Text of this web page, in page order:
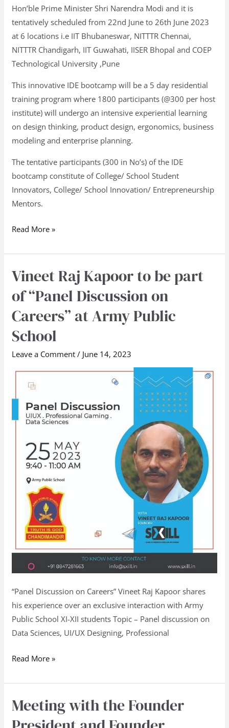
Hon’ble Prime Minister Shri Narendra Modi and it is
tentatively scheduled from 22nd June to 26th June 2023
at 6 locations i.e IIT Bhubaneswar, NITTTR Chennai,
NITTTR Chandigarh, IIT Guwahati, IISER Bhopal and COEP
Technological University ,Pune
This innovative IDE bootcamp will be a 5 day residential
training program where 1800 participants (@300 per host
institute) will undergo an intensive experiential learning
on design thinking, product design, ergonomics, business
modeling and enterprise planning.
The tentative participants (300 in No’s) of the IDE
bootcamp constitute of College/ School Student
Innovators, College/ School Innovation/ Entrepreneurship
Mentors.
Read More »
Vineet Raj Kapoor to be part
of “Panel Discussion on
Careers” at Army Public
School
Leave a Comment / June 14, 2023
“Panel Discussion on Careers” Vineet Raj Kapoor shares
his experience over an exclusive interaction with Army
Public School XI-XII students Topic – Panel discussion on
Data Sciences, UI/UX Designing, Professional
Vineet
Kapoor
to
part
of
“Panel
Discussion
on
Careers”
at
Public
School
Read More »
Meeting with the Founder
Meeting